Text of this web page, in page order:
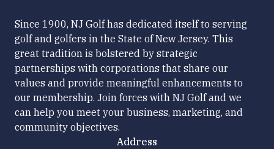
Since 1900, NJ Golf has dedicated itself to serving
golf and golfers in the State of New Jersey. This
great tradition is bolstered by strategic
partnerships with corporations that share our
values and provide meaningful enhancements to
our membership. Join forces with NJ Golf and we
can help you meet your business, marketing, and
community objectives.
Address